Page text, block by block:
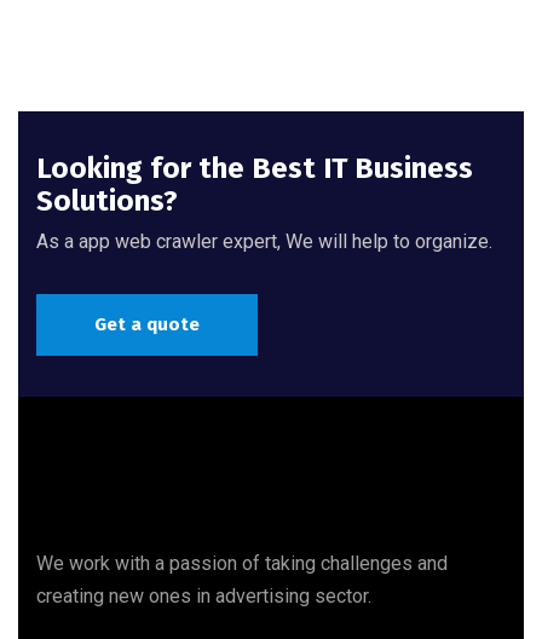
Looking for the Best IT Business
Solutions?
As a app web crawler expert, We will help to organize.
Get a quote
We work with a passion of taking challenges and
creating new ones in advertising sector.